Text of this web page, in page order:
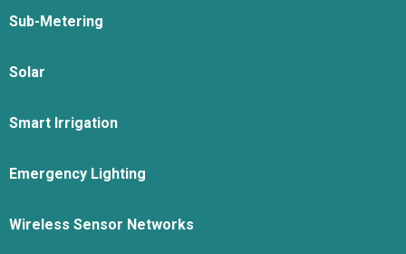
Sub-Metering
Solar
Smart Irrigation
Emergency Lighting
Wireless Sensor Networks